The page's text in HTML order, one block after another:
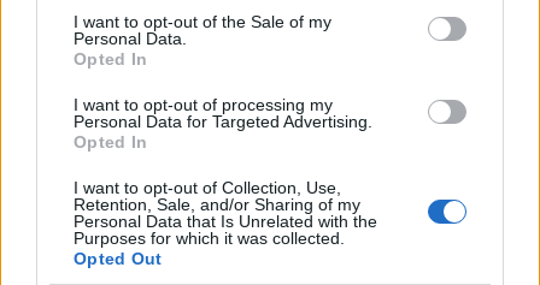
consent section.
I want to opt-out of the Sale of my
Personal Data.
Opted In
I want to opt-out of processing my
Personal Data for Targeted Advertising.
Opted In
I want to opt-out of Collection, Use,
Retention, Sale, and/or Sharing of my
Personal Data that Is Unrelated with the
Purposes for which it was collected.
Opted Out